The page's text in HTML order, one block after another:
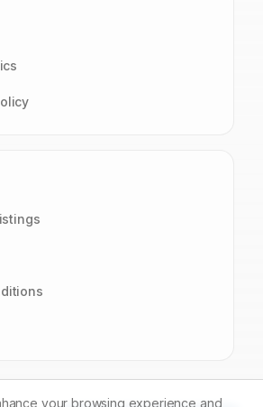
your browsing experience and